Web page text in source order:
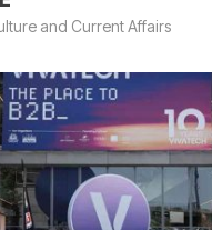
and Current Affairs